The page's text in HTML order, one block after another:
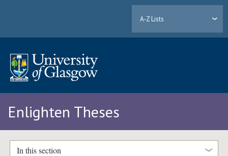
A-Z Lists
Enlighten Theses
In this section